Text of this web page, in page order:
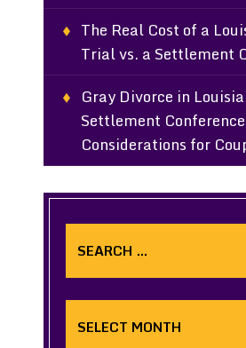
The Real Cost of a
Trial vs. a Settlement
Gray Divorce in
Settlement Conference
Considerations for
for: